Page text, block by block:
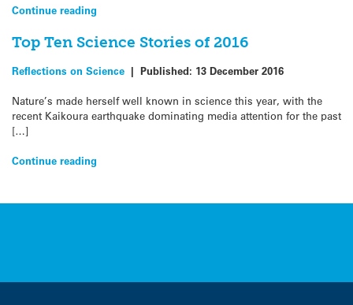
Continue reading
Top Ten Science Stories of 2016
Reflections on Science | Published: 13 December 2016
Nature’s made herself well known in science this year, with the
recent Kaikoura earthquake dominating media attention for the past
[…]
Continue reading